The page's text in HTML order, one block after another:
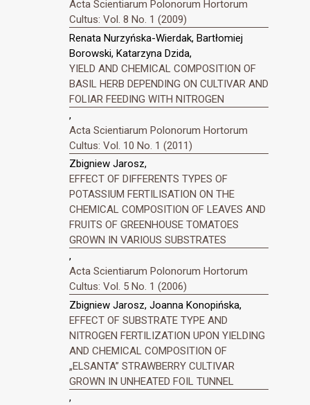
Acta Scientiarum Polonorum Hortorum
Cultus: Vol. 8 No. 1 (2009)
Renata Nurzyńska-Wierdak, Bartłomiej
Borowski, Katarzyna Dzida,
YIELD AND CHEMICAL COMPOSITION OF
BASIL HERB DEPENDING ON CULTIVAR AND
FOLIAR FEEDING WITH NITROGEN
,
Acta Scientiarum Polonorum Hortorum
Cultus: Vol. 10 No. 1 (2011)
Zbigniew Jarosz,
EFFECT OF DIFFERENTS TYPES OF
POTASSIUM FERTILISATION ON THE
CHEMICAL COMPOSITION OF LEAVES AND
FRUITS OF GREENHOUSE TOMATOES
GROWN IN VARIOUS SUBSTRATES
,
Acta Scientiarum Polonorum Hortorum
Cultus: Vol. 5 No. 1 (2006)
Zbigniew Jarosz, Joanna Konopińska,
EFFECT OF SUBSTRATE TYPE AND
NITROGEN FERTILIZATION UPON YIELDING
AND CHEMICAL COMPOSITION OF
„ELSANTA” STRAWBERRY CULTIVAR
GROWN IN UNHEATED FOIL TUNNEL
,